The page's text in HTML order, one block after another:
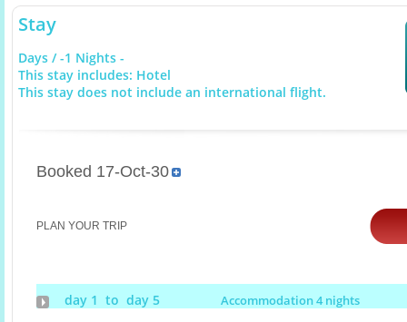
Stay
Days / -1 Nights -
This stay includes: Hotel
This stay does not include an international flight.
Booked 17-Oct-30
PLAN YOUR TRIP
day 1 to day 5 Accommodation 4 nights